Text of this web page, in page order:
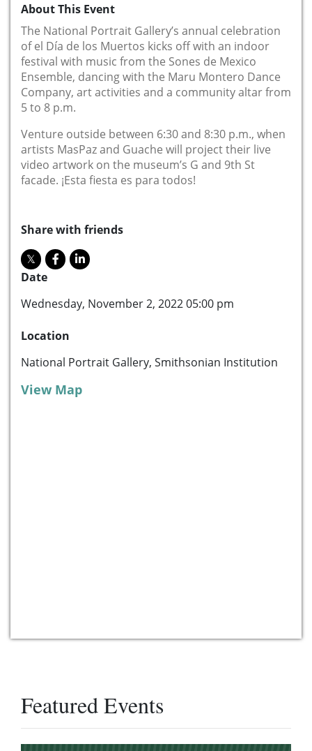
About This Event
The National Portrait Gallery’s annual celebration
of el Día de los Muertos kicks off with an indoor
festival with music from the Sones de Mexico
Ensemble, dancing with the Maru Montero Dance
Company, art activities and a community altar from
5 to 8 p.m.
Venture outside between 6:30 and 8:30 p.m., when
artists MasPaz and Guache will project their live
video artwork on the museum’s G and 9th St
facade. ¡Esta fiesta es para todos!
Share with friends
Date
Wednesday, November 2, 2022 05:00 pm
Location
National Portrait Gallery, Smithsonian Institution
View Map
Featured Events